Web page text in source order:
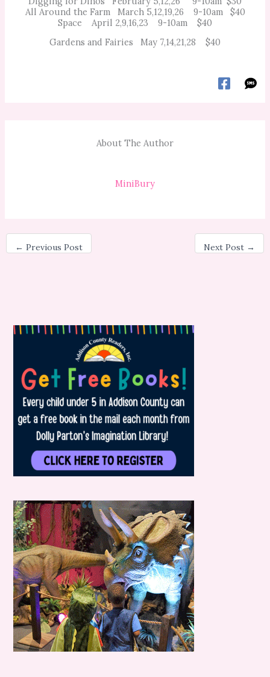
All Around the Farm March 5,12,19,26 9-10am $40
Space April 2,9,16,23 9-10am $40
Gardens and Fairies May 7,14,21,28 $40
About The Author
MiniBury
← Previous Post Next Post →